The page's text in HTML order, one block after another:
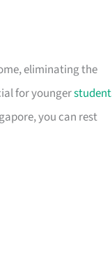
eliminating the
for younger
you can rest